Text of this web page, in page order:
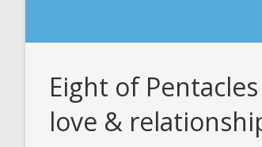
Eight of
love &